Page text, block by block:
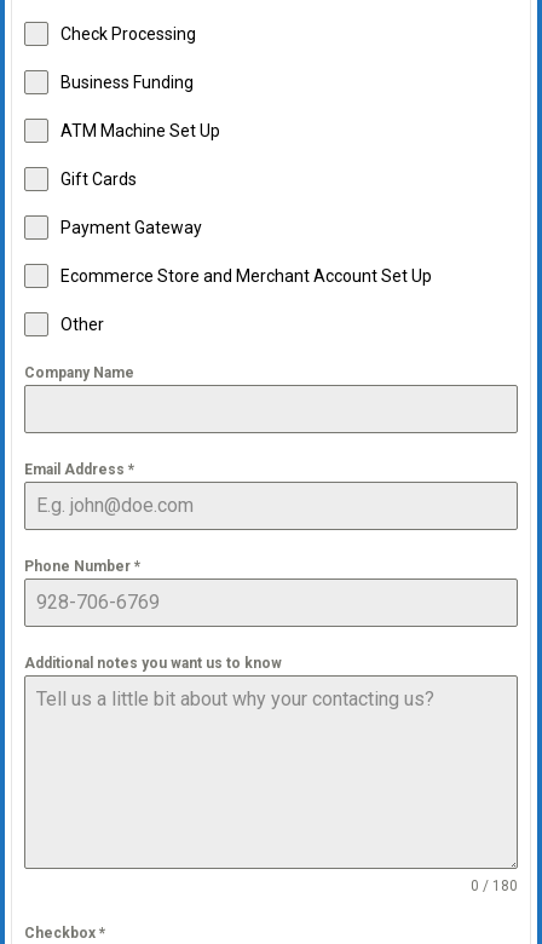
Check Processing
Business Funding
ATM Machine Set Up
Gift Cards
Payment Gateway
Ecommerce Store and Merchant Account Set Up
Other
Company Name
Email Address *
Phone Number *
Additional notes you want us to know
0 / 180
Checkbox *